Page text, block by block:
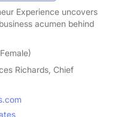
Experience uncovers
acumen behind
Richards, Chief